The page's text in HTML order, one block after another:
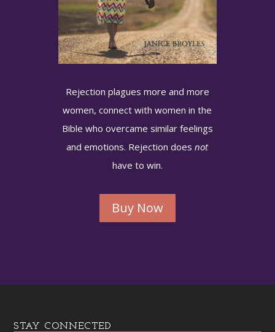
Rejection plagues more and more
women, connect with women in the
Bible who overcame similar feelings
and emotions. Rejection doesnot
have to win.
Buy Now
STAY CONNECTED